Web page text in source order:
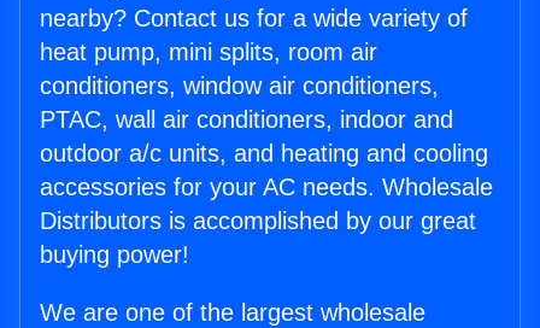
nearby? Contact us for a wide variety of
heat pump, mini splits, room air
conditioners, window air conditioners,
PTAC, wall air conditioners, indoor and
outdoor a/c units, and heating and cooling
accessories for your AC needs. Wholesale
Distributors is accomplished by our great
buying power!
We are one of the largest wholesale